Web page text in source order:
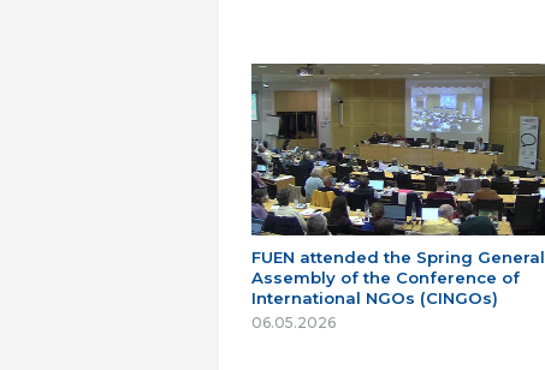
FUEN attended the Spring General
Assembly of the Conference of
International NGOs (CINGOs)
06.05.2026